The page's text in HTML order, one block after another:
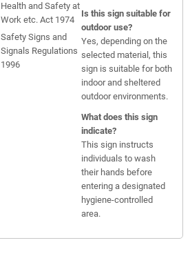
Health and Safety at
Work etc. Act 1974
Safety Signs and
Signals Regulations
1996
Is this sign suitable for
outdoor use?
Yes, depending on the
selected material, this
sign is suitable for both
indoor and sheltered
outdoor environments.
What does this sign
indicate?
This sign instructs
individuals to wash
their hands before
entering a designated
hygiene-controlled
area.